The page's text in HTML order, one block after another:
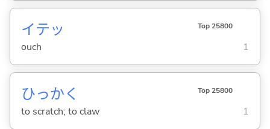
イテッ Top 25800
ouch 1
ひっかく Top 25800
to scratch; to claw 1